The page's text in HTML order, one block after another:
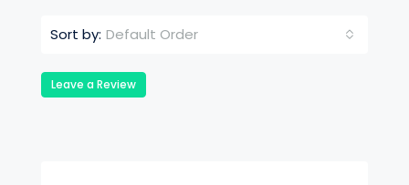
Sort by: Default Order
Leave a Review